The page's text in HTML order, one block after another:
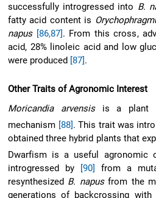
successfully introgressed into B.
fatty acid content is
napus [86,87]. From this cross,
acid, 28% linoleic acid and low
were produced [87].
Other Traits of Agronomic Interest
Moricandia arvensisis a plant
mechanism [88]. This trait was
obtained three hybrid plants that
Dwarfism is a useful agronomic
introgressed by
[90]
from a
resynthesized B. napusfrom the
generations of backcrossing